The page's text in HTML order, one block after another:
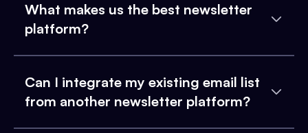
What makes us the best newsletter
platform?
Can I integrate my existing email list
from another newsletter platform?